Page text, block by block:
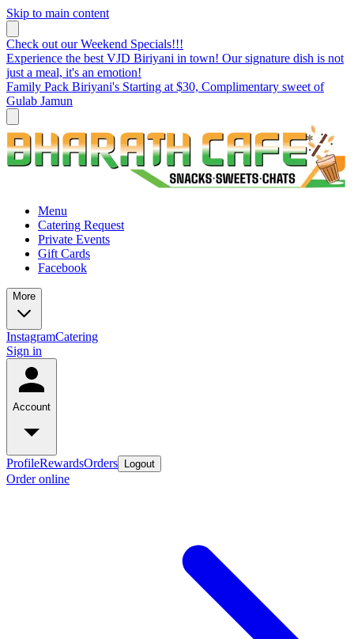
Skip to main content
Check out our Weekend Specials!!!
Experience the best VJD Biriyani in town! Our signature dish is not
just a meal, it's an emotion!
Family Pack Biriyani's Starting at $30, Complimentary sweet of
Gulab Jamun
Menu
Catering Request
Private Events
Gift Cards
Facebook
More
InstagramCatering
Sign in
Account
ProfileRewardsOrders Logout
Order online